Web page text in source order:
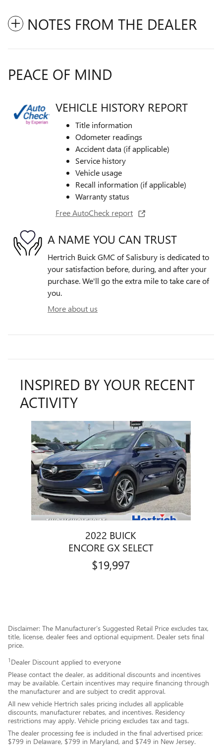
NOTES FROM THE DEALER
PEACE OF MIND
VEHICLE HISTORY REPORT
Title information
Odometer readings
Accident data (if applicable)
Service history
Vehicle usage
Recall information (if applicable)
Warranty status
Free AutoCheck report
A NAME YOU CAN TRUST
Hertrich Buick GMC of Salisbury is dedicated to
your satisfaction before, during, and after your
purchase. We'll go the extra mile to take care of
you.
More about us
INSPIRED BY YOUR RECENT
ACTIVITY
Slide 1 of 1
2022 BUICK
ENCORE GX SELECT
$19,997
Disclaimer: The Manufacturer’s Suggested Retail Price excludes tax,
title, license, dealer fees and optional equipment. Dealer sets final
price.
1 Dealer Discount applied to everyone
Please contact the dealer, as additional discounts and incentives
may be available. Certain incentives may require financing through
the manufacturer and are subject to credit approval.
All new vehicle Hertrich sales pricing includes all applicable
discounts, manufacturer rebates, and incentives. Residency
restrictions may apply. Vehicle pricing excludes tax and tags.
The dealer processing fee is included in the final advertised price:
$799 in Delaware, $799 in Maryland, and $749 in New Jersey.